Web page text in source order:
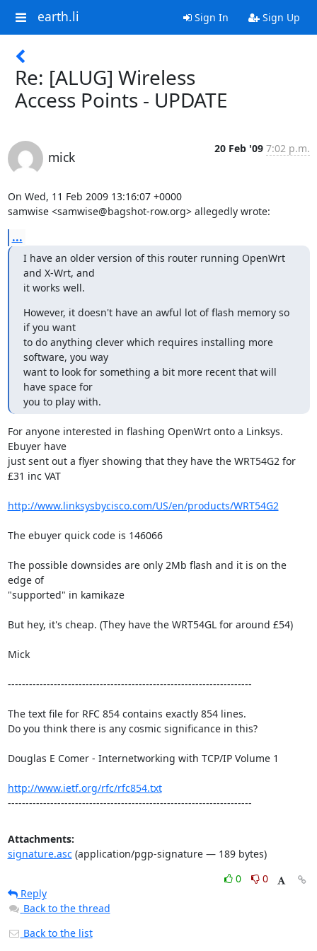
earth.li Sign In Sign Up
Re: [ALUG] Wireless
Access Points - UPDATE
mick
20 Feb '09 7:02 p.m.
On Wed, 11 Feb 2009 13:16:07 +0000
samwise <samwise@bagshot-row.org> allegedly wrote:
...
I have an older version of this router running OpenWrt
and X-Wrt, and
it works well.
However, it doesn't have an awful lot of flash memory so
if you want
to do anything clever which requires installing more
software, you way
want to look for something a bit more recent that will
have space for
you to play with.
For anyone interested in flashing OpenWrt onto a Linksys.
Ebuyer have
just sent out a flyer showing that they have the WRT54G2 for
£31 inc VAT
http://www.linksysbycisco.com/US/en/products/WRT54G2
The ebuyer quick code is 146066
The possible downsides are only 2Mb flash and it is on the
edge of
"supported" in kamikaze
But hey, it's cheap. (They have the WRT54GL for around £54)
Mick
---------------------------------------------------------------------
The text file for RFC 854 contains exactly 854 lines.
Do you think there is any cosmic significance in this?
Douglas E Comer - Internetworking with TCP/IP Volume 1
http://www.ietf.org/rfc/rfc854.txt
---------------------------------------------------------------------
Attachments:
signature.asc(application/pgp-signature — 189 bytes)
0
0
Reply
Back to the thread
Back to the list